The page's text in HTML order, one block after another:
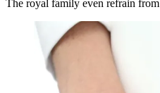
The royal family even refrain from